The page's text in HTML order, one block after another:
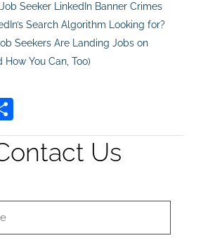
Seeker LinkedIn Banner Crimes
Search Algorithm Looking for?
Seekers Are Landing Jobs on
How You Can, Too)
S
h
ar
Us